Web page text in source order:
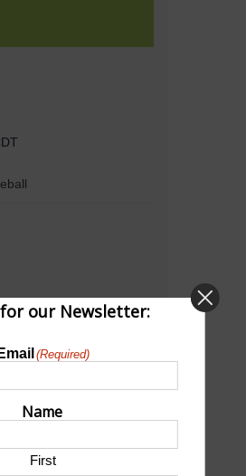
United States
our Newsletter:
Email (Required)
Name
First